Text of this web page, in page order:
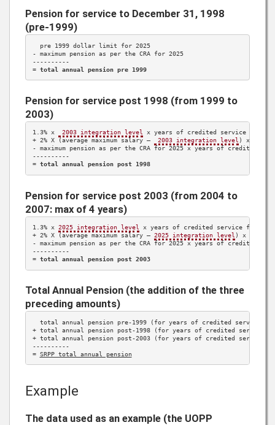
Pension for service to December 31, 1998
(pre-1999)
  pre 1999 dollar limit for
2025
- maximum pension as per the CRA for 2025
----------
= total annual pension pre 1999
Pension for service post 1998 (from 1999 to
2003)
1.3% x 2003 integration level x years of credited service
+ 2% X (average maximum salary – 2003 integration level ) x
- maximum pension as per the CRA for 2025 x years of credited
----------
= total annual pension post 1998
Pension for service post 2003 (from 2004 to
2007: max of 4 years)
1.3% x 2025 integration level x years of credited service from
+ 2% X (average maximum salary – 2025 integration level ) x years
- maximum pension as per the CRA for 2025 x years of credited
----------
= total annual pension post 2003
Total Annual Pension (the addition of the three
preceding amounts)
  total annual pension pre-1999 (for years of credited service
+ total annual pension post-1998 (for years of credited service
+ total annual pension post-2003 (for years of credited service
----------
= SRPP total annual pension
Example
The data used as an example (the UOPP